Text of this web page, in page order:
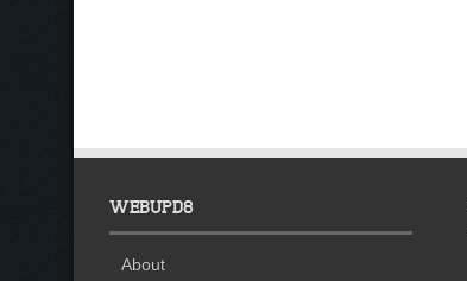
WEBUPD8
About